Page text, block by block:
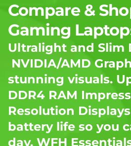
a
m
n
g
L
Compare &
Gaming
Ultralight and Slim
NVIDIA/AMD
stunning visuals.
DDR4 RAM
Resolution
battery life so you
day. WFH